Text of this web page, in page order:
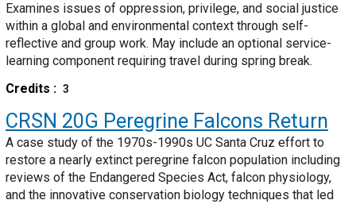
Examines issues of oppression, privilege, and social justice
within a global and environmental context through self-
reflective and group work. May include an optional service-
learning component requiring travel during spring break.
Credits
3
CRSN 20G Peregrine Falcons Return
A case study of the 1970s-1990s UC Santa Cruz effort to
restore a nearly extinct peregrine falcon population including
reviews of the Endangered Species Act, falcon physiology,
and the innovative conservation biology techniques that led